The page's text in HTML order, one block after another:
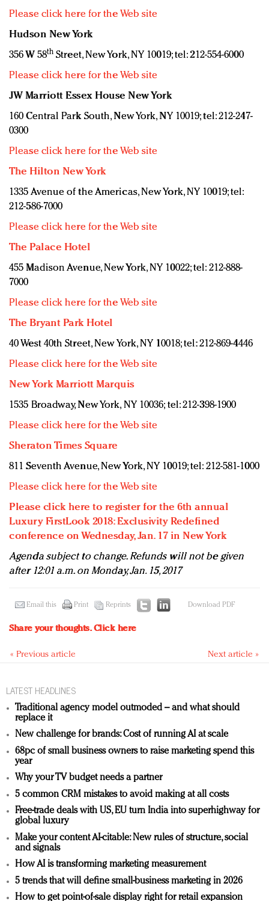
Please click here for the Web site
Hudson New York
356 W 58th Street, New York, NY 10019; tel: 212-554-6000
Please click here for the Web site
JW Marriott Essex House New York
160 Central Park South, New York, NY 10019; tel: 212-247-
0300
Please click here for the Web site
The Hilton New York
1335 Avenue of the Americas, New York, NY 10019; tel:
212-586-7000
Please click here for the Web site
The Palace Hotel
455 Madison Avenue, New York, NY 10022; tel: 212-888-
7000
Please click here for the Web site
The Bryant Park Hotel
40 West 40th Street, New York, NY 10018; tel: 212-869-4446
Please click here for the Web site
New York Marriott Marquis
1535 Broadway, New York, NY 10036; tel: 212-398-1900
Please click here for the Web site
Sheraton Times Square
811 Seventh Avenue, New York, NY 10019; tel: 212-581-1000
Please click here for the Web site
Please click here to register for the 6th annual
Luxury FirstLook 2018: Exclusivity Redefined
conference on Wednesday, Jan. 17 in New York
Agenda subject to change. Refunds will not be given
after 12:01 a.m. on Monday, Jan. 15, 2017
Email this Print Reprints Download PDF
Share your thoughts.Click here
« Previous article Next article »
LATEST HEADLINES
Traditional agency model outmoded – and what should
replace it
New challenge for brands: Cost of running AI at scale
68pc of small business owners to raise marketing spend this
year
Why your TV budget needs a partner
5 common CRM mistakes to avoid making at all costs
Free-trade deals with US, EU turn India into superhighway for
global luxury
Make your content AI-citable: New rules of structure, social
and signals
How AI is transforming marketing measurement
5 trends that will define small-business marketing in 2026
How to get point-of-sale display right for retail expansion